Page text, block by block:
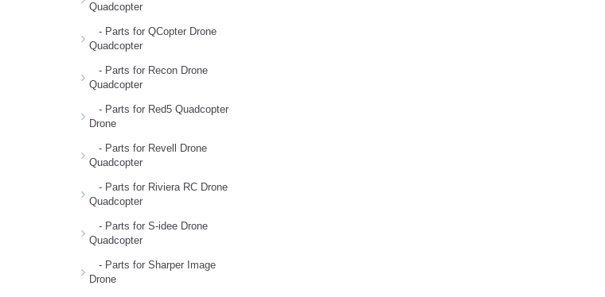
Quadcopter
- Parts for QCopter Drone
Quadcopter
- Parts for Recon Drone
Quadcopter
- Parts for Red5 Quadcopter
Drone
- Parts for Revell Drone
Quadcopter
- Parts for Riviera RC Drone
Quadcopter
- Parts for S-idee Drone
Quadcopter
- Parts for Sharper Image
Drone